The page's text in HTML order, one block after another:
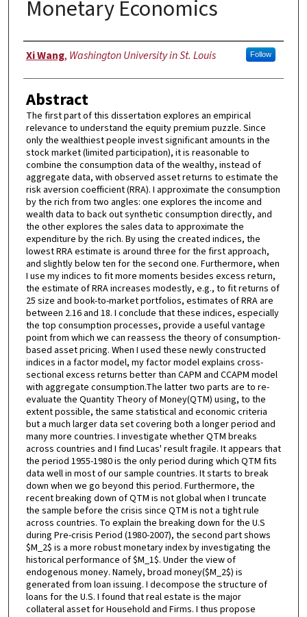
Monetary Economics
Author
Xi Wang, Washington University in St. Louis Follow
Abstract
The first part of this dissertation explores an empirical
relevance to understand the equity premium puzzle. Since
only the wealthiest people invest significant amounts in the
stock market (limited participation), it is reasonable to
combine the consumption data of the wealthy, instead of
aggregate data, with observed asset returns to estimate the
risk aversion coefficient (RRA). I approximate the consumption
by the rich from two angles: one explores the income and
wealth data to back out synthetic consumption directly, and
the other explores the sales data to approximate the
expenditure by the rich. By using the created indices, the
lowest RRA estimate is around three for the first approach,
and slightly below ten for the second one. Furthermore, when
I use my indices to fit more moments besides excess return,
the estimate of RRA increases modestly, e.g., to fit returns of
25 size and book-to-market portfolios, estimates of RRA are
between 2.16 and 18. I conclude that these indices, especially
the top consumption processes, provide a useful vantage
point from which we can reassess the theory of consumption-
based asset pricing. When I used these newly constructed
indices in a factor model, my factor model explains cross-
sectional excess returns better than CAPM and CCAPM model
with aggregate consumption.The latter two parts are to re-
evaluate the Quantity Theory of Money(QTM) using, to the
extent possible, the same statistical and economic criteria
but a much larger data set covering both a longer period and
many more countries. I investigate whether QTM breaks
across countries and I find Lucas' result fragile. It appears that
the period 1955-1980 is the only period during which QTM fits
data well in most of our sample countries. It starts to break
down when we go beyond this period. Furthermore, the
recent breaking down of QTM is not global when I truncate
the sample before the crisis since QTM is not a tight rule
across countries. To explain the breaking down for the U.S
during Pre-crisis Period (1980-2007), the second part shows
$M_2$ is a more robust monetary index by investigating the
historical performance of $M_1$. Under the view of
endogenous money. Namely, broad money($M_2$) is
generated from loan issuing. I decompose the structure of
loans for the U.S. I found that real estate is the major
collateral asset for Household and Firms. I thus propose